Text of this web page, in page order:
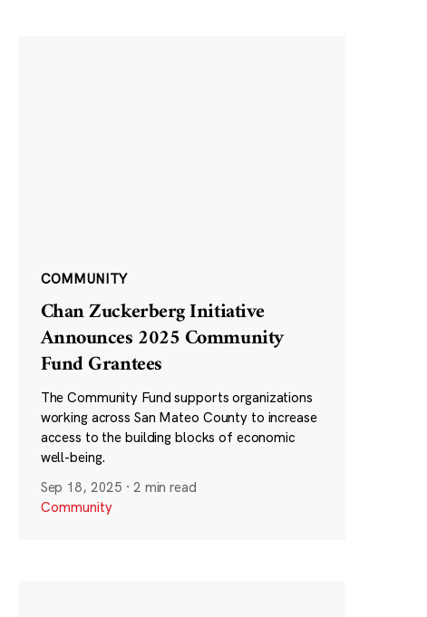
COMMUNITY
Chan Zuckerberg Initiative
Announces 2025 Community
Fund Grantees
The Community Fund supports organizations
working across San Mateo County to increase
access to the building blocks of economic
well-being.
Sep 18, 2025 · 2 min read
Community